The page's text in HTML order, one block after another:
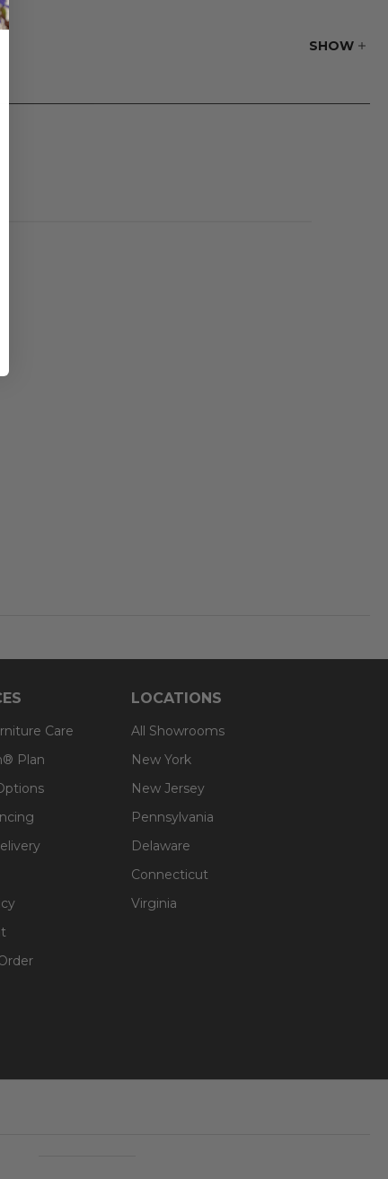
before
SHOW
Care
Plan
LOCATIONS
All Showrooms
New York
New Jersey
Pennsylvania
Delaware
Connecticut
Virginia